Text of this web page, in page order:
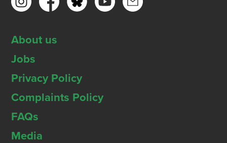
About us
Jobs
Privacy Policy
Complaints Policy
FAQs
Media